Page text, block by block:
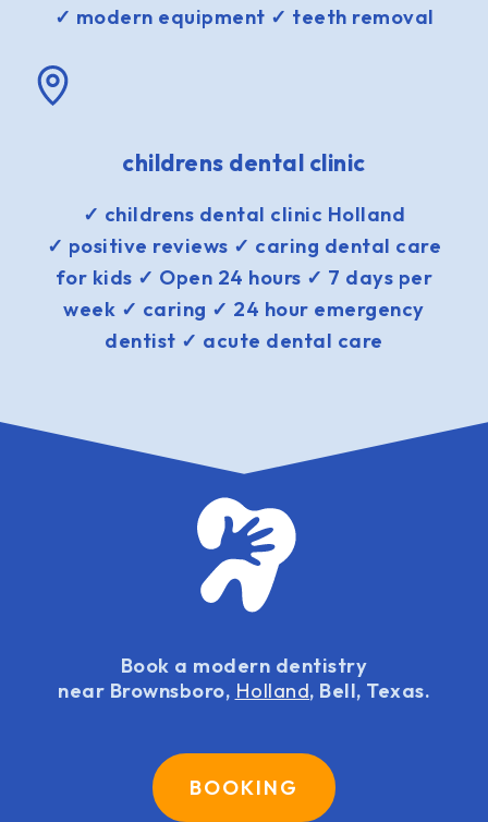
✓ modern equipment ✓ teeth removal
childrens dental clinic
✓ childrens dental clinic Holland
✓ positive reviews ✓ caring dental care
for kids ✓ Open 24 hours ✓ 7 days per
week ✓ caring ✓ 24 hour emergency
dentist ✓ acute dental care
Book a modern dentistry
near Brownsboro, Holland, Bell, Texas.
BOOKING